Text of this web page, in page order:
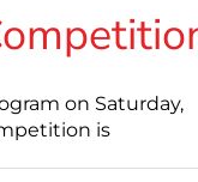
on Saturday,
is